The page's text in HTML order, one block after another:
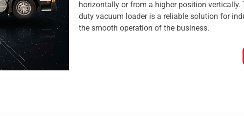
horizontally or from a higher position vertically.
duty vacuum loader is a reliable solution for
the smooth operation of the business.